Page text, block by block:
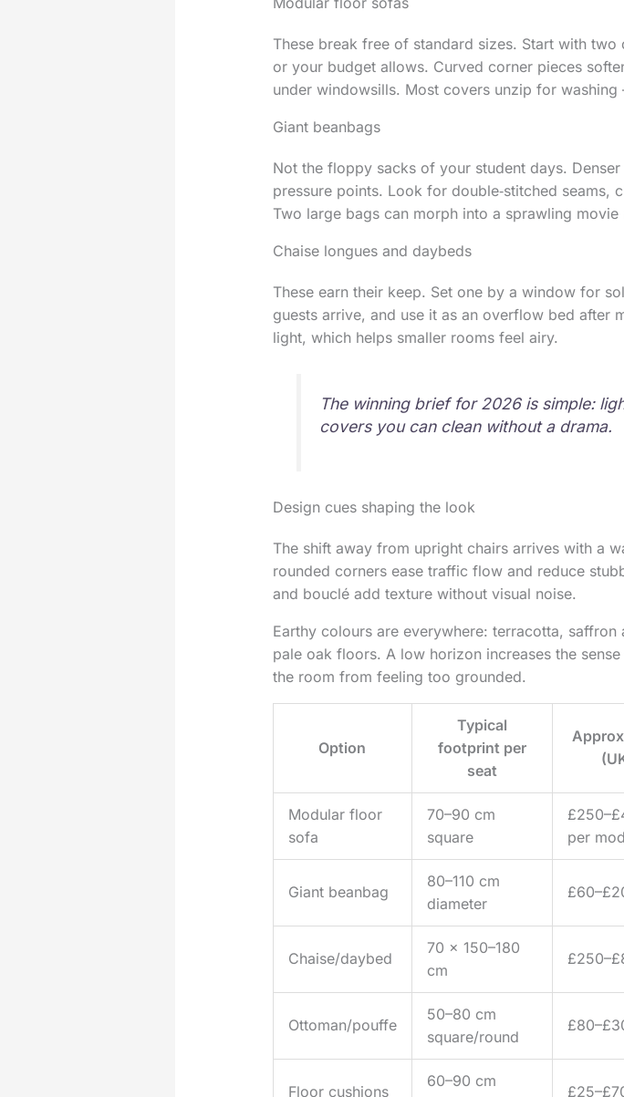
These break free of standard sizes. Start with
or your budget allows. Curved corner pieces
under windowsills. Most covers unzip for
Giant beanbags
Not the floppy sacks of your student days.
pressure points. Look for double‑stitched seams,
Two large bags can morph into a sprawling movie
Chaise longues and daybeds
These earn their keep. Set one by a window for
guests arrive, and use it as an overflow bed after
light, which helps smaller rooms feel airy.
The winning brief for 2026 is simple:
covers you can clean without a drama.
Design cues shaping the look
The shift away from upright chairs arrives with a
rounded corners ease traffic flow and reduce
and bouclé add texture without visual noise.
Earthy colours are everywhere: terracotta,
pale oak floors. A low horizon increases the
the room from feeling too grounded.
Option
Typical
footprint per
seat
Modular floor
sofa
70–90 cm
square
per
Giant beanbag
80–110 cm
diameter
Chaise/daybed
70 x 150–180
cm
Ottoman/pouffe
50–80 cm
square/round
Floor cushions
60–90 cm